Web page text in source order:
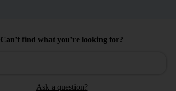
Can’t find what you’re looking for?
Ask a question?